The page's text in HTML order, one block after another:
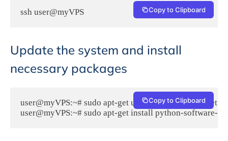
ssh user@myVPS Copy to Clipboard
Update the system and install
necessary packages
user@myVPS:~# sudo apt-get update && sudo apt-get -
user@myVPS:~# sudo apt-get install python-software-
Copy to Clipboard